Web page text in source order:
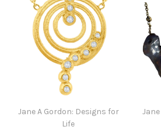
Jane A Gordon: Designs for
Life